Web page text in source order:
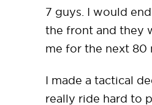
7 guys. I would
the front and they
me for the next 80
I made a tactical
really ride hard to